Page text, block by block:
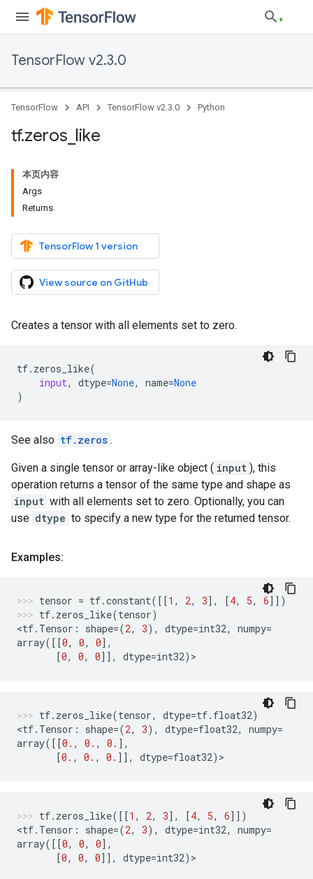
TensorFlow v2.3.0
TensorFlow API TensorFlow v2.3.0 Python
tf.zeros like
本页内容
Args
Returns
TensorFlow 1 version
View source on GitHub
Creates a tensor with all elements set to zero.
tf. zeros_like(
input, dtype=None, name=None
)
See also tf.zeros .
Given a single tensor or array-like object ( input ), this
operation returns a tensor of the same type and shape as
input with all elements set to zero. Optionally, you can
use dtype to specify a new type for the returned tensor.
Examples:
tensor = tf.constant([[1 , 2, 3], [4, 5, 6]])
tf. zeros_like(tensor)
<tf. Tensor : shape=(2, 3), dtype=int32, numpy=
array([[0, 0, 0],
[0, 0, 0]], dtype=int32) >
tf. zeros_like(tensor, dtype=tf. float32)
<tf. Tensor : shape=(2, 3), dtype=float32, numpy=
array([[0. , 0. , 0. ],
[0. , 0. , 0. ]], dtype=float32) >
tf. zeros_like([[1 , 2, 3], [4, 5, 6]])
<tf. Tensor : shape=(2, 3), dtype=int32, numpy=
array([[0, 0, 0],
[0, 0, 0]], dtype=int32) >